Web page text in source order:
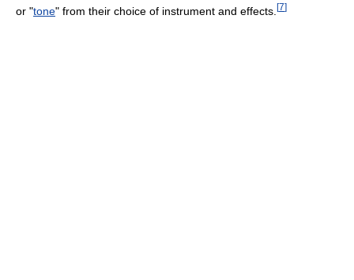
or "tone" from their choice of instrument and effects. [7]